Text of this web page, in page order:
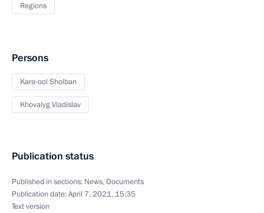
Regions
Persons
Kara-ool Sholban
Khovalyg Vladislav
Publication status
Published in sections: News, Documents
Publication date:April 7, 2021, 15:35
Text version